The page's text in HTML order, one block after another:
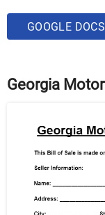
GOOGLE DOCS
Georgia